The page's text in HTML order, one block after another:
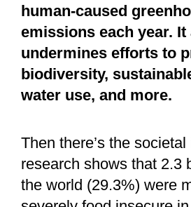
human-caused
emissions each year. It
undermines efforts to
biodiversity,
water use, and more.
Then there’s the
research shows that 2.3
the world (29.3%) were